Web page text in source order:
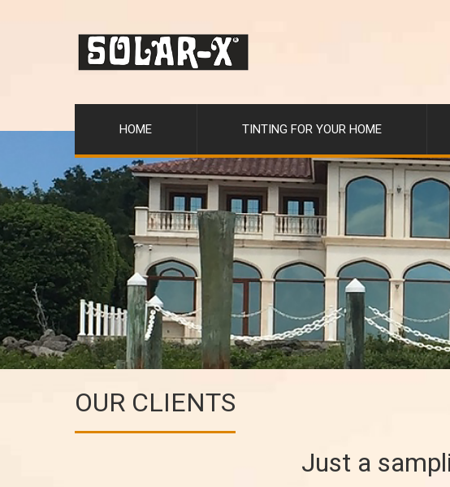
HOME TINTING FOR YOUR HOME
OUR CLIENTS
Just a